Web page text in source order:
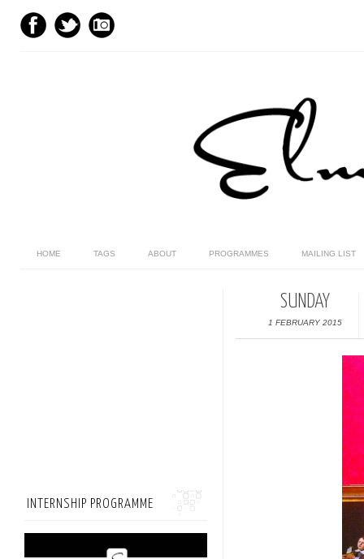
HOME TAGS ABOUT PROGRAMMES MAILING LIST
SUNDAY
1 FEBRUARY 2015
INTERNSHIP PROGRAMME